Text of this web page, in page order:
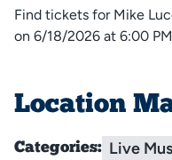
Find tickets for Mike
on 6/18/2026 at 6:00 PM
Location
Categories: Live